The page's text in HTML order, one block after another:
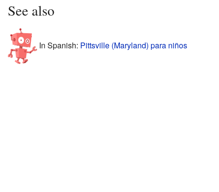
See also
In Spanish: Pittsville (Maryland) para niños